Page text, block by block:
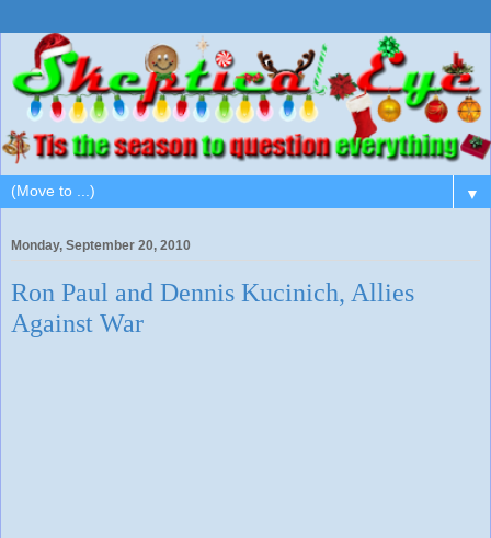
▼
Monday, September 20, 2010
Ron Paul and Dennis Kucinich, Allies
Against War